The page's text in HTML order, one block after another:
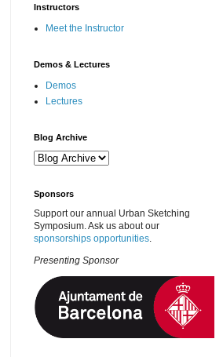
Instructors
Meet the Instructor
Demos & Lectures
Demos
Lectures
Blog Archive
Sponsors
Support our annual Urban Sketching
Symposium. Ask us about our
sponsorships opportunities
Presenting Sponsor